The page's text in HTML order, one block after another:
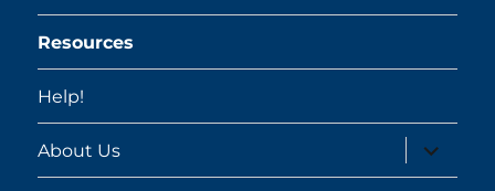
Resources
Help!
About Us
expand
child
menu